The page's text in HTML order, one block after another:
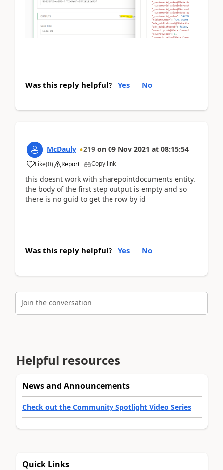
Was this reply helpful? Yes No
McDauly 219 on 09 Nov 2021 at 08:15:54
Like(0) Report Copy link
this doesnt work with sharepointdocuments entity.
the body of the first step output is empty and so
there is no guid to get the row by id
Was this reply helpful? Yes No
Join the conversation
Helpful resources
News and Announcements
Check out the Community Spotlight Video Series
Quick Links